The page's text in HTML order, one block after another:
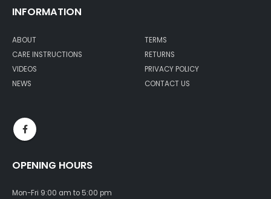
INFORMATION
ABOUT
CARE INSTRUCTIONS
VIDEOS
NEWS
TERMS
RETURNS
PRIVACY POLICY
CONTACT US
OPENING HOURS
Mon-Fri 9:00 am to 5:00 pm